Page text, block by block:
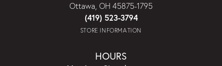
Ottawa, OH 45875-1795
(419) 523-3794
STORE INFORMATION
HOURS